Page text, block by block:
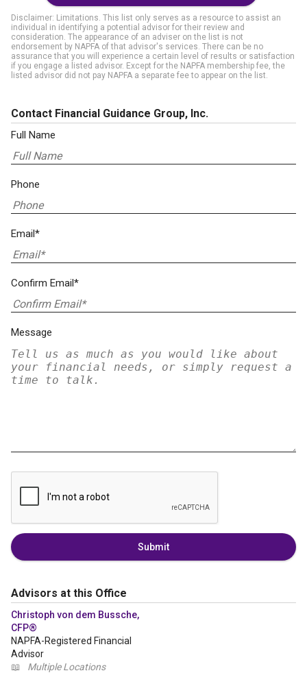
Disclaimer: Limitations. This list only serves as a resource to assist an
individual in identifying a potential advisor for their review and
consideration. The appearance of an adviser on the list is not
endorsement by NAPFA of that advisor's services. There can be no
assurance that you will experience a certain level of results or satisfaction
if you engage a listed advisor. Except for the NAPFA membership fee, the
listed advisor did not pay NAPFA a separate fee to appear on the list.
Contact Financial Guidance Group, Inc.
Full Name
Phone
Email*
Confirm Email*
Message
Submit
Advisors at this Office
Christoph von dem Bussche,
CFP®
NAPFA-Registered Financial
Advisor
📖
Multiple Locations